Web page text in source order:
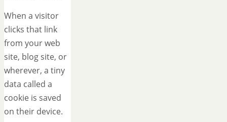
When a visitor
clicks that link
from your web
site, blog site, or
wherever, a tiny
data called a
cookie is saved
on their device.